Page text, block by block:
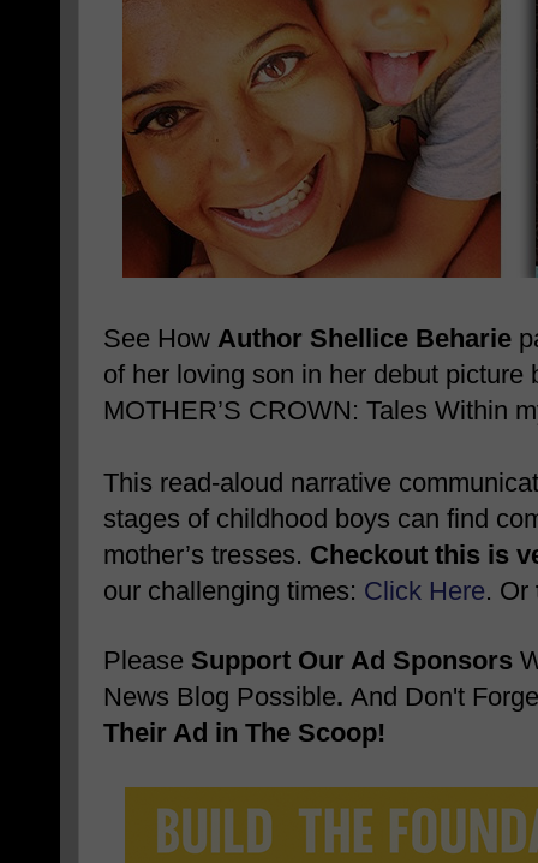
See How Author Shellice Beharie
of her loving son in her debut
MOTHER’S CROWN: Tales Within
This read-aloud narrative
stages of childhood boys can find
mother’s tresses. Checkout this is
our challenging times: Click Here. Or
Please Support Our Ad Sponsors
News Blog Possible. And Don't
Their Ad in The Scoop!